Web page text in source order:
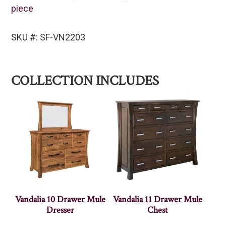
piece
SKU #: SF-VN2203
COLLECTION INCLUDES
Vandalia 10 Drawer Mule
Dresser
Vandalia 11 Drawer Mule
Chest